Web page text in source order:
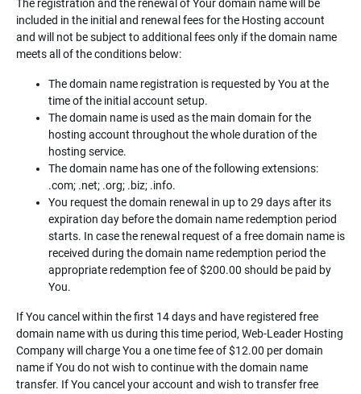
The registration and the renewal of Your domain name will be
included in the initial and renewal fees for the Hosting account
and will not be subject to additional fees only if the domain name
meets all of the conditions below:
The domain name registration is requested by You at the
time of the initial account setup.
The domain name is used as the main domain for the
hosting account throughout the whole duration of the
hosting service.
The domain name has one of the following extensions:
.com; .net; .org; .biz; .info.
You request the domain renewal in up to 29 days after its
expiration day before the domain name redemption period
starts. In case the renewal request of a free domain name is
received during the domain name redemption period the
appropriate redemption fee of $200.00 should be paid by
You.
If You cancel within the first 14 days and have registered free
domain name with us during this time period, Web-Leader Hosting
Company will charge You a one time fee of $12.00 per domain
name if You do not wish to continue with the domain name
transfer. If You cancel your account and wish to transfer free